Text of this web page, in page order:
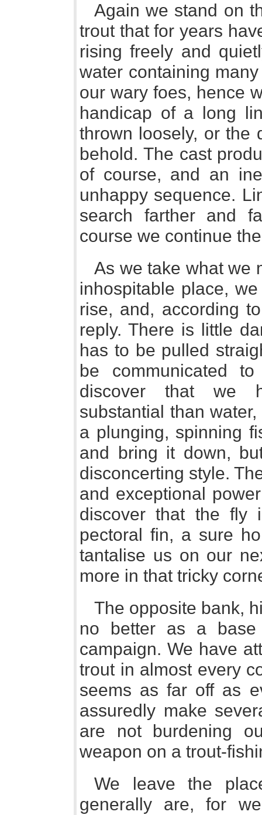
Again we stand on
trout that for years
rising freely and
water containing
our wary foes, hence
handicap of a long
thrown loosely, or the
behold. The cast
of course, and an
unhappy sequence.
search farther and
course we continue
As we take what we
inhospitable place,
rise, and, according
reply. There is little
has to be pulled
be communicated
discover that we
substantial than
a plunging, spinning
and bring it down,
disconcerting style.
and exceptional
discover that the fly
pectoral fin, a sure
tantalise us on our
more in that tricky
The opposite bank,
no better as a
campaign. We have
trout in almost every
seems as far off as
assuredly make
are not burdening
weapon on a trout-
We leave the
generally are, for